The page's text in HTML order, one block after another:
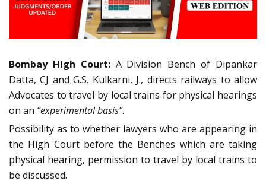
Bombay High Court: A Division Bench of Dipankar
Datta, CJ and G.S. Kulkarni, J., directs railways to allow
Advocates to travel by local trains for physical hearings
on an “experimental basis”.
Possibility as to whether lawyers who are appearing in
the High Court before the Benches which are taking
physical hearing, permission to travel by local trains to
be discussed.